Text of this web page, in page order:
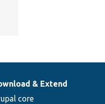
& Extend
core